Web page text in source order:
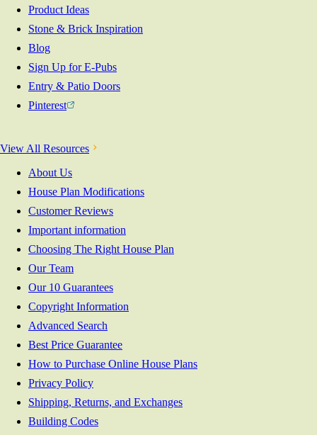
Product Ideas
Stone & Brick Inspiration
Blog
Sign Up for E-Pubs
Entry & Patio Doors
Pinterest
View All Resources
About Us
House Plan Modifications
Customer Reviews
Important information
Choosing The Right House Plan
Our Team
Our 10 Guarantees
Copyright Information
Advanced Search
Best Price Guarantee
How to Purchase Online House Plans
Privacy Policy
Shipping, Returns, and Exchanges
Building Codes